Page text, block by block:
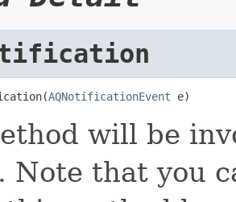
AQNotificationEvent e)
will be
Note that you